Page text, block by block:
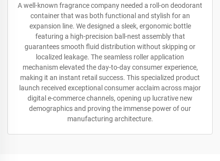
A well-known fragrance company needed a roll-on deodorant
container that was both functional and stylish for an
expansion line. We designed a sleek, ergonomic bottle
featuring a high-precision ball-nest assembly that
guarantees smooth fluid distribution without skipping or
localized leakage. The seamless roller application
mechanism elevated the day-to-day consumer experience,
making it an instant retail success. This specialized product
launch received exceptional consumer acclaim across major
digital e-commerce channels, opening up lucrative new
demographics and proving the immense power of our
manufacturing architecture.